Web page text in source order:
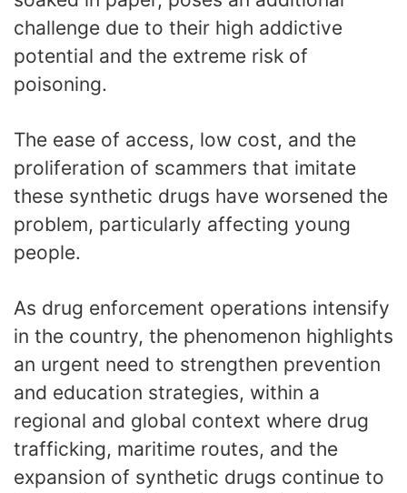
challenge due to their high addictive
potential and the extreme risk of
poisoning.
The ease of access, low cost, and the
proliferation of scammers that imitate
these synthetic drugs have worsened the
problem, particularly affecting young
people.
As drug enforcement operations intensify
in the country, the phenomenon highlights
an urgent need to strengthen prevention
and education strategies, within a
regional and global context where drug
trafficking, maritime routes, and the
expansion of synthetic drugs continue to